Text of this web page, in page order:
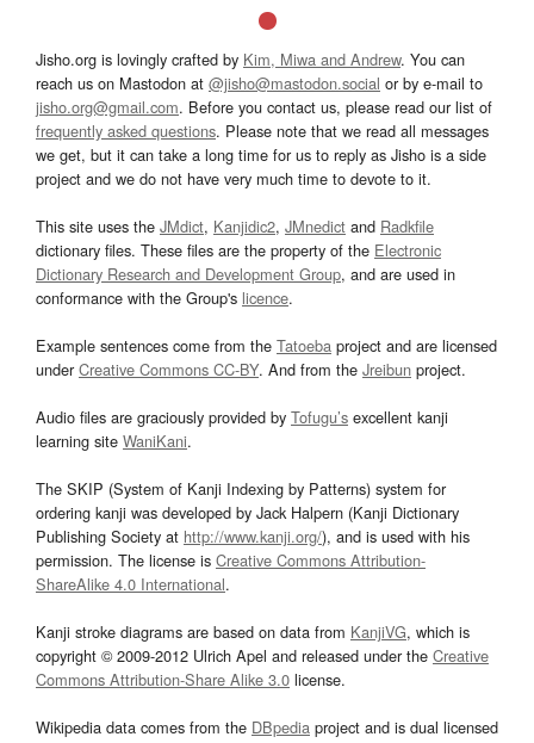
Jisho.org is lovingly crafted by Kim, Miwa and Andrew. You can
reach us on Mastodon at @jisho@mastodon.social or by e-mail to
jisho.org@gmail.com. Before you contact us, please read our list of
frequently asked questions. Please note that we read all messages
we get, but it can take a long time for us to reply as Jisho is a side
project and we do not have very much time to devote to it.
This site uses the JMdict, Kanjidic2, JMnedict and Radkfile
dictionary files. These files are the property of the Electronic
Dictionary Research and Development Group, and are used in
conformance with the Group's licence.
Example sentences come from the Tatoeba project and are licensed
underCreative Commons CC-BY. And from the Jreibun project.
Audio files are graciously provided by Tofugu’s excellent kanji
learning site WaniKani.
The SKIP (System of Kanji Indexing by Patterns) system for
ordering kanji was developed by Jack Halpern (Kanji Dictionary
Publishing Society at http://www.kanji.org/), and is used with his
permission. The license is Creative Commons Attribution-
ShareAlike 4.0 International.
Kanji stroke diagrams are based on data from KanjiVG, which is
copyright © 2009-2012 Ulrich Apel and released under the Creative
Commons Attribution-Share Alike 3.0 license.
Wikipedia data comes from the DBpedia project and is dual licensed